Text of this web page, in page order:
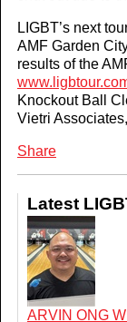
LIGBT’s next
AMF Garden
results of the
Knockout Ball
Vietri
Share
Latest
ARVIN ONG